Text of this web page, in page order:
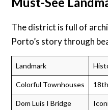
The district is full of
Porto’s story through
Landmark
Colorful Townhouses
Dom Luís I Bridge